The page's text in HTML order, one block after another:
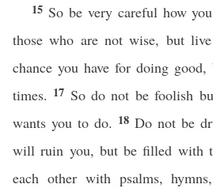
15 So be very careful how
those who are not wise, but
chance you have for doing good,
times. 17 So do not be foolish
wants you to do. 18 Do not be
will ruin you, but be filled with
each other with psalms,